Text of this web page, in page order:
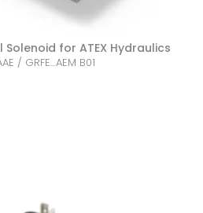
for ATEX Hydraulics
/ GRFE…AEM B01